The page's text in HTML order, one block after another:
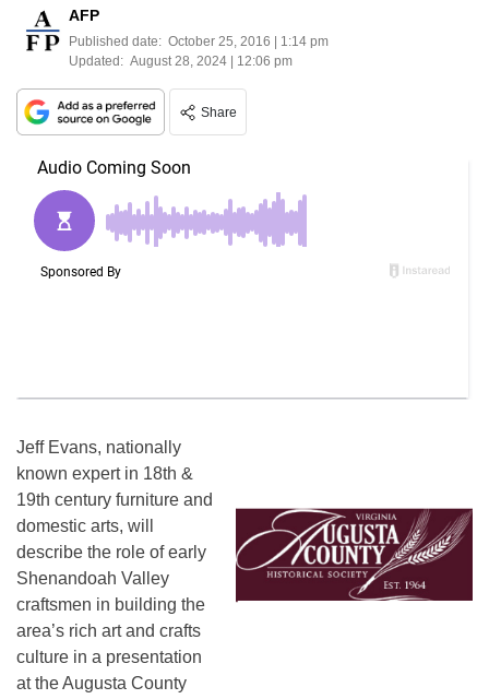
AFP
Published date: October 25, 2016 | 1:14 pm
Updated: August 28, 2024 | 12:06 pm
Share
Jeff Evans, nationally
known expert in 18th &
19th century furniture and
domestic arts, will
describe the role of early
Shenandoah Valley
craftsmen in building the
area’s rich art and crafts
culture in a presentation
at the Augusta County